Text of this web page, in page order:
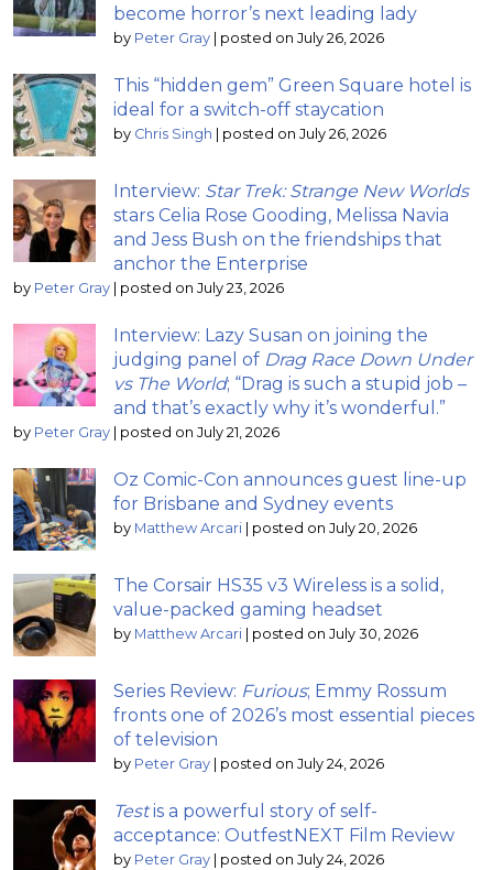
become horror’s next leading lady
by Peter Gray posted on July 26, 2026
This “hidden gem” Green Square hotel is
ideal for a switch-off staycation
by Chris Singh posted on July 26, 2026
Interview: Star Trek: Strange New Worlds
stars Celia Rose Gooding, Melissa Navia
and Jess Bush on the friendships that
anchor the Enterprise
by Peter Gray posted on July 23, 2026
Interview: Lazy Susan on joining the
judging panel of Drag Race Down Under
vs The World; “Drag is such a stupid job –
and that’s exactly why it’s wonderful.”
by Peter Gray posted on July 21, 2026
Oz Comic-Con announces guest line-up
for Brisbane and Sydney events
by Matthew Arcari posted on July 20, 2026
The Corsair HS35 v3 Wireless is a solid,
value-packed gaming headset
by Matthew Arcari posted on July 30, 2026
Series Review: Furious; Emmy Rossum
fronts one of 2026’s most essential pieces
of television
by Peter Gray posted on July 24, 2026
Testis a powerful story of self-
acceptance: OutfestNEXT Film Review
by Peter Gray posted on July 24, 2026